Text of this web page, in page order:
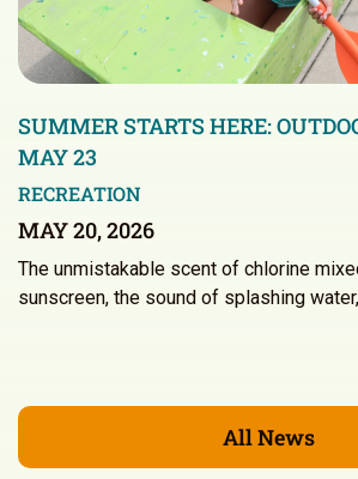
SUMMER STARTS HERE:
MAY 23
RECREATION
MAY 20, 2026
The unmistakable scent of chlorine
sunscreen, the sound of splashing
All News